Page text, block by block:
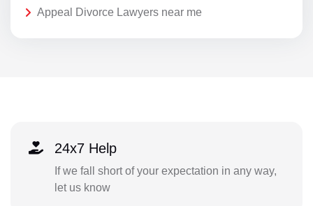
Appeal Divorce Lawyers near me
24x7 Help
If we fall short of your expectation in any way,
let us know